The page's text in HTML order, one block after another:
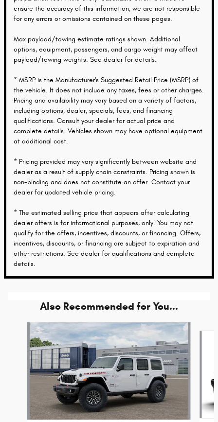
ensure the accuracy of this information, we are not responsible
for any errors or omissions contained on these pages.
Max payload/towing estimate ratings shown. Additional
options, equipment, passengers, and cargo weight may affect
payload/towing weights. See dealer for details.
* MSRP is the Manufacturer's Suggested Retail Price (MSRP) of
the vehicle. It does not include any taxes, fees or other charges.
Pricing and availability may vary based on a variety of factors,
including options, dealer, specials, fees, and financing
qualifications. Consult your dealer for actual price and
complete details. Vehicles shown may have optional equipment
at additional cost.
* Pricing provided may vary significantly between website and
dealer as a result of supply chain constraints. Pricing shown is
non-binding and does not constitute an offer. Contact your
dealer for updated vehicle pricing.
* The estimated selling price that appears after calculating
dealer offers is for informational purposes, only. You may not
qualify for the offers, incentives, discounts, or financing. Offers,
incentives, discounts, or financing are subject to expiration and
other restrictions. See dealer for qualifications and complete
details.
Also Recommended for You...
Slide 1 of 6